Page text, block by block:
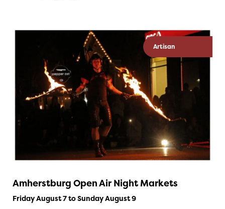
Artisan
Amherstburg Open Air Night Markets
Friday August 7 to Sunday August 9